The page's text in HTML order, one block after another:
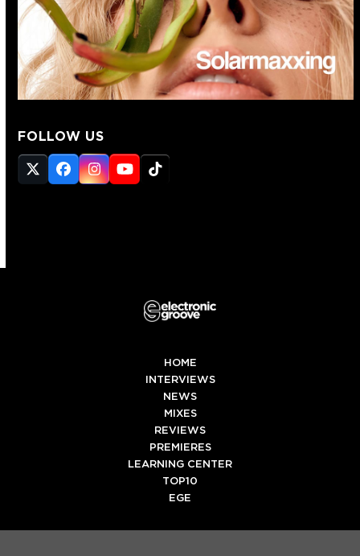
FOLLOW US
Twitter
(deprecated)
Facebook
Instagram
YouTube
Tiktok
HOME
INTERVIEWS
NEWS
MIXES
REVIEWS
PREMIERES
LEARNING CENTER
TOP10
EGE